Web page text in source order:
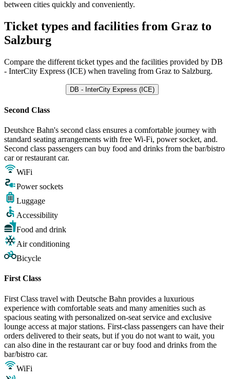
between cities quickly and conveniently.
Ticket types and facilities from Graz to
Salzburg
Compare the different ticket types and the facilities provided by DB
- InterCity Express (ICE) when traveling from Graz to Salzburg.
DB - InterCity Express (ICE)
Second Class
Deutshce Bahn's second class ensures a comfortable journey with
standard seating arrangements with free Wi-Fi, power socket, and.
Second class passengers can buy food and drinks from the bar/bistro
car or restaurant car.
WiFi
Power sockets
Luggage
Accessibility
Food and drink
Air conditioning
Bicycle
First Class
First Class travel with Deutsche Bahn provides a luxurious
experience with comfortable seats and many amenities such as
spacious seating with personalized on-seat service and exclusive
lounge access at major stations. First-class passengers can have their
orders delivered to their seats, but if you do not want to wait, you
can also dine in the restaurant car or buy food and drinks from the
bar/bistro car.
WiFi